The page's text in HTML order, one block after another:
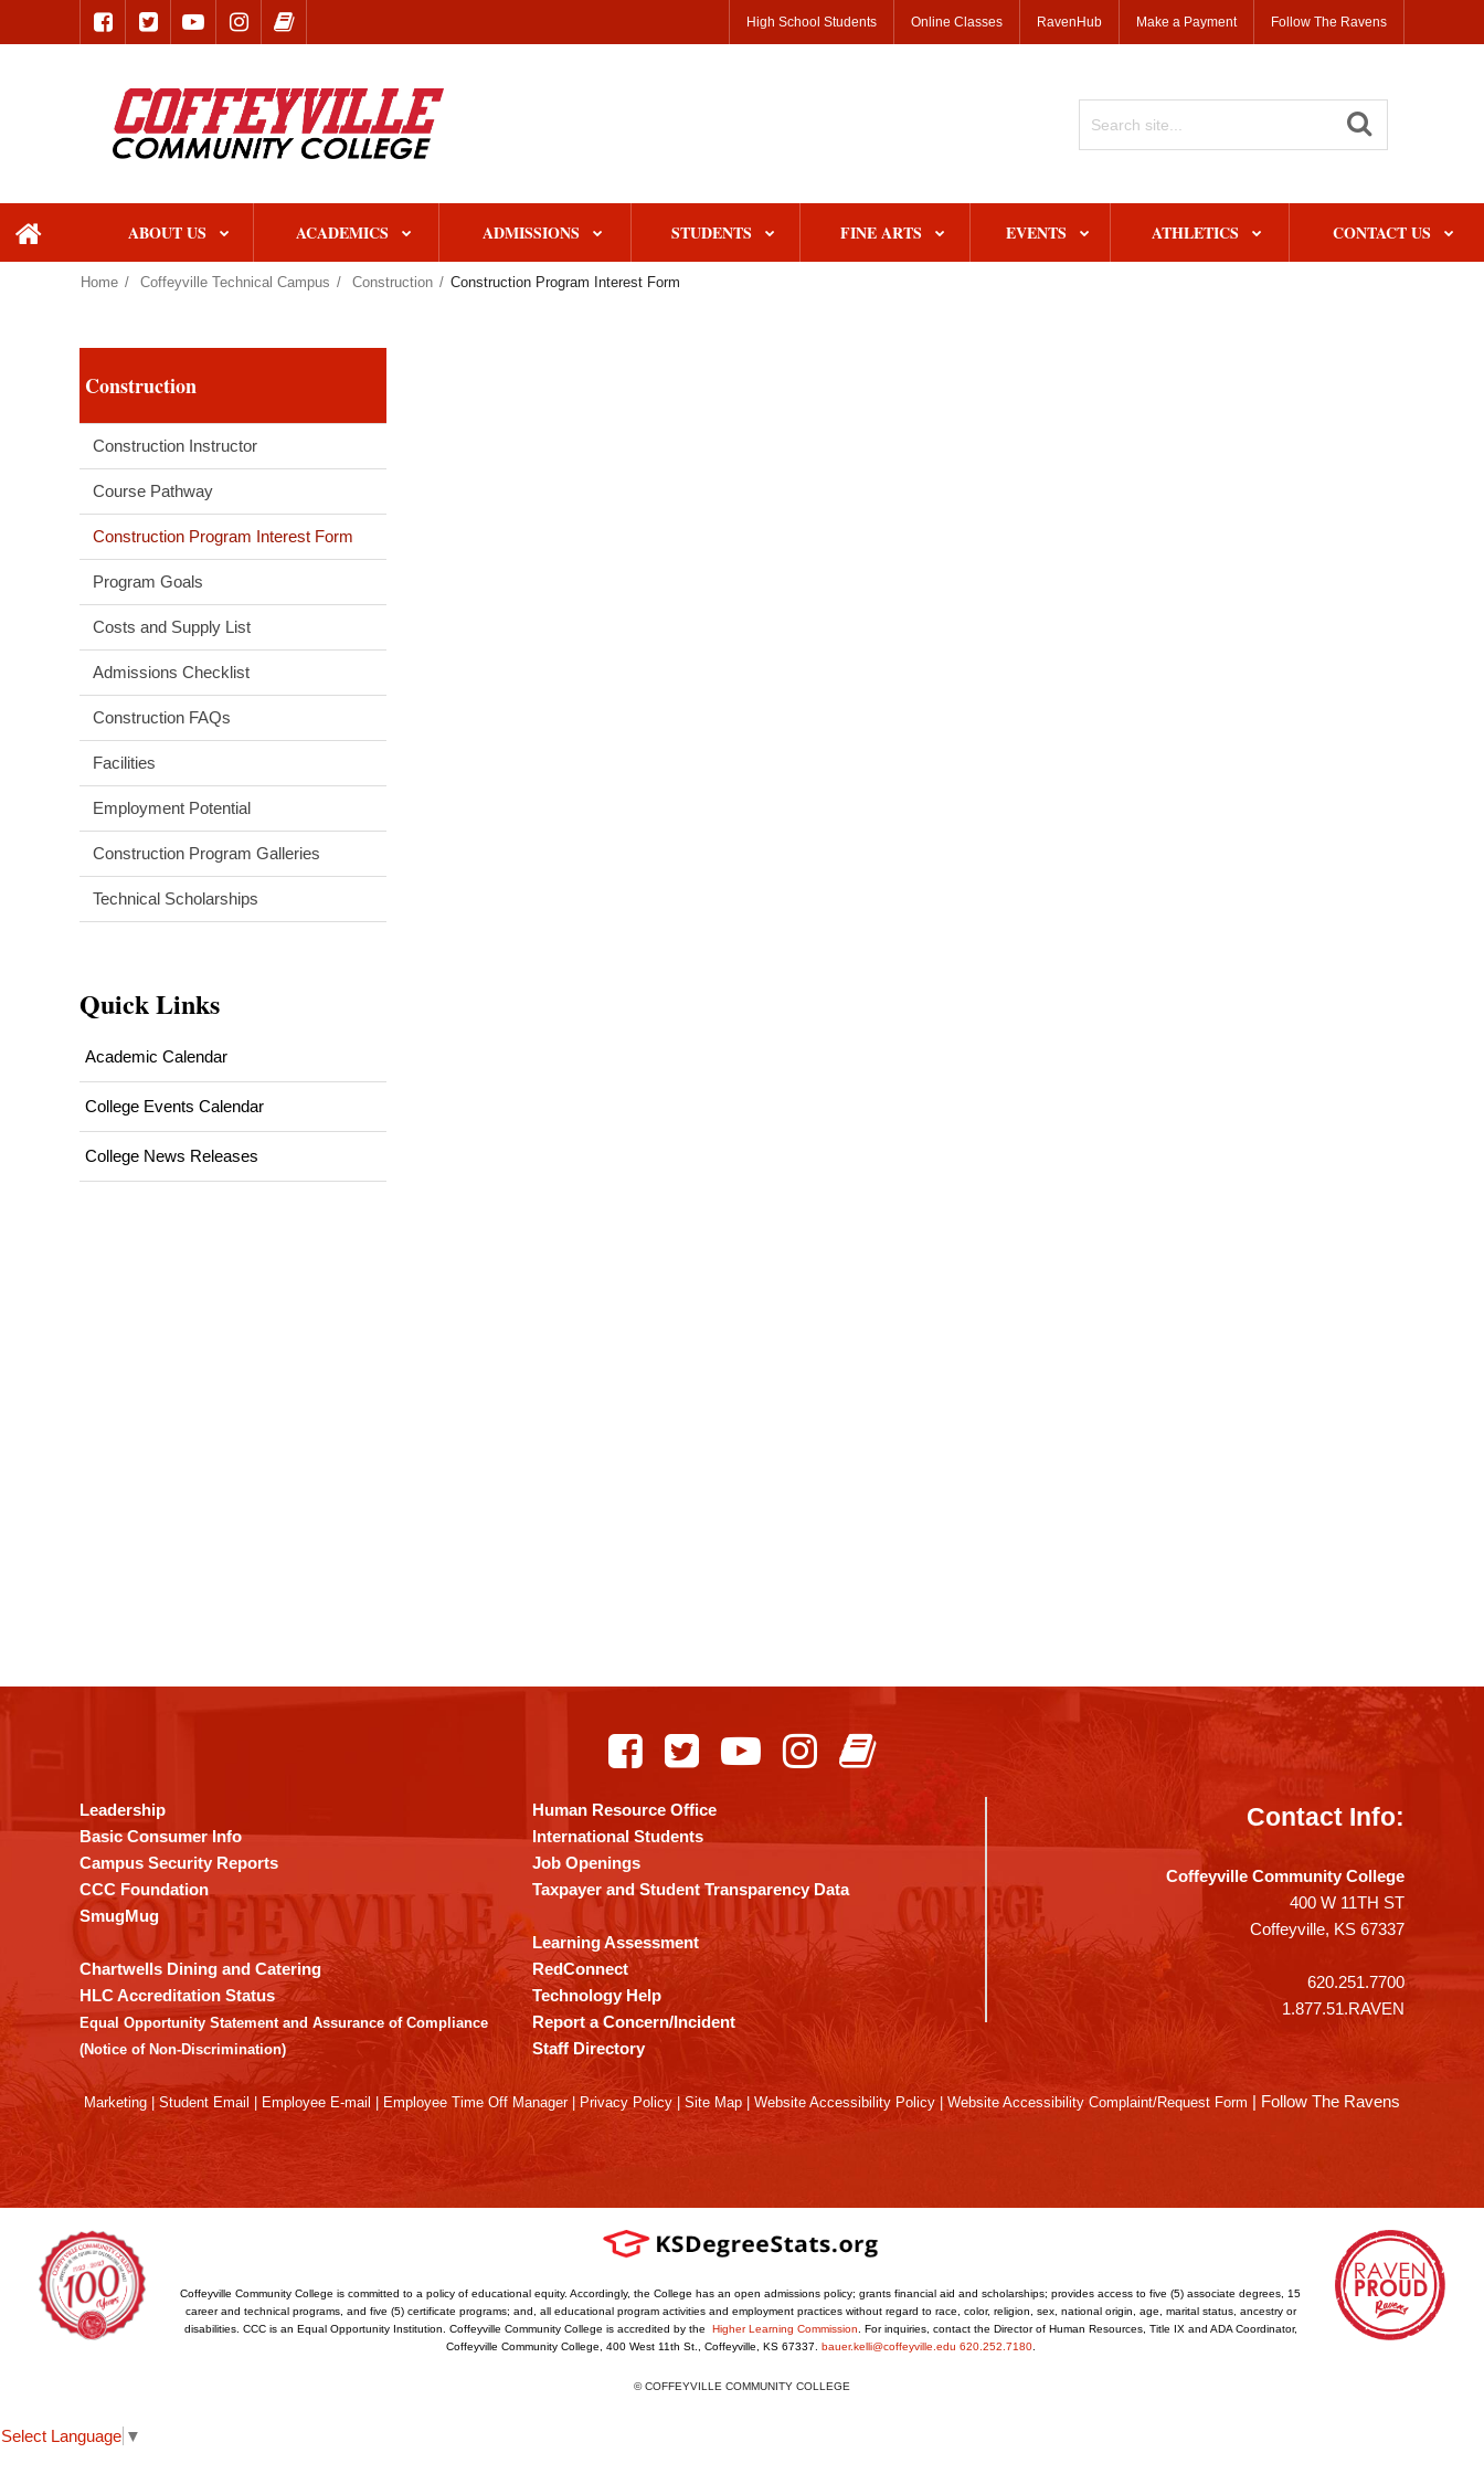
High School Students Online Classes RavenHub Make a Payment Follow The Ravens
home ABOUT US ACADEMICS ADMISSIONS STUDENTS FINE ARTS EVENTS ATHLETICS CONTACT US
Home Coffeyville Technical Campus Construction Construction Program Interest Form
Construction
Construction Instructor
Course Pathway
Construction Program Interest Form
Program Goals
Costs and Supply List
Admissions Checklist
Construction FAQs
Facilities
Employment Potential
Construction Program Galleries
Technical Scholarships
Quick Links
Academic Calendar
College Events Calendar
College News Releases
PDF,
Adobe
Acrobat
Reader
DC
software
Leadership
Basic Consumer Info
Campus Security Reports
CCC Foundation
SmugMug
Chartwells Dining and Catering
HLC Accreditation Status
Equal Opportunity Statement and Assurance of Compliance
(Notice of Non-Discrimination)
Human Resource Office
International Students
Job Openings
Taxpayer and Student Transparency Data
Learning Assessment
RedConnect
Technology Help
Report a Concern/Incident
Staff Directory
Contact Info:
Coffeyville Community College
400 W 11TH ST
Coffeyville, KS 67337
620.251.7700
1.877.51.RAVEN
Marketing Student Email Employee E-mail Employee Time Off Manager| Privacy Policy Site Map Website Accessibility Policy | Website Accessibility Complaint/Request Form | Follow The Ravens
Coffeyville Community College is committed to a policy of educational equity. Accordingly, the College has an open admissions policy; grants financial aid and scholarships; provides access to five (5) associate degrees, 15
career and technical programs, and five (5) certificate programs; and, all educational program activities and employment practices without regard to race, color, religion, sex, national origin, age, marital status, ancestry or
disabilities. CCC is an Equal Opportunity Institution. Coffeyville Community College is accredited by the Higher Learning Commission . For inquiries, contact the Director of Human Resources, Title IX and ADA Coordinator,
Coffeyville Community College, 400 West 11th St., Coffeyville, KS 67337. bauer.kelli@coffeyville.edu 620.252.7180.
© COFFEYVILLE COMMUNITY COLLEGE
Select Language ▼